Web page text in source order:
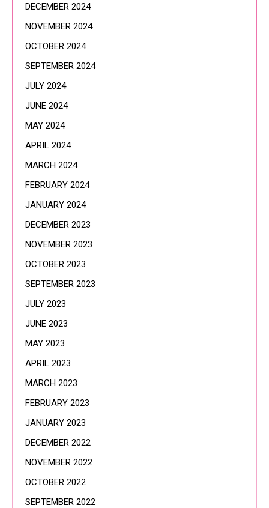
DECEMBER 2024
NOVEMBER 2024
OCTOBER 2024
SEPTEMBER 2024
JULY 2024
JUNE 2024
MAY 2024
APRIL 2024
MARCH 2024
FEBRUARY 2024
JANUARY 2024
DECEMBER 2023
NOVEMBER 2023
OCTOBER 2023
SEPTEMBER 2023
JULY 2023
JUNE 2023
MAY 2023
APRIL 2023
MARCH 2023
FEBRUARY 2023
JANUARY 2023
DECEMBER 2022
NOVEMBER 2022
OCTOBER 2022
SEPTEMBER 2022